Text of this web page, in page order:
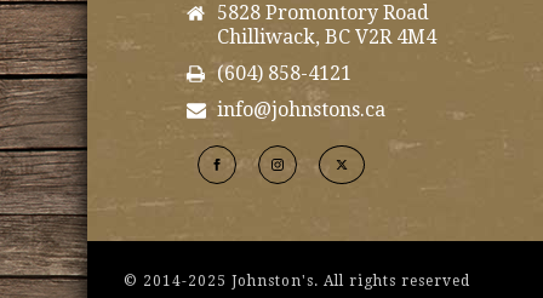
5828 Promontory Road
Chilliwack, BC V2R 4M4
(604) 858-4121
info@johnstons.ca
© 2014-2025 Johnston's. All rights reserved